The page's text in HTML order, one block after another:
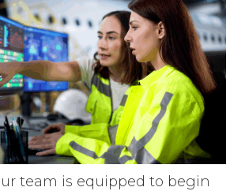
team is equipped to begin